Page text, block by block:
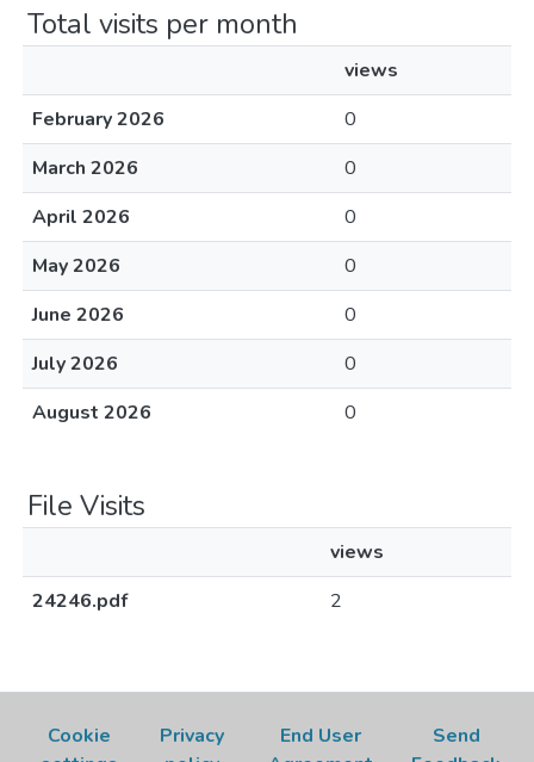
Total visits per month
views
February 2026
0
March 2026
0
April 2026
0
May 2026
0
June 2026
0
July 2026
0
August 2026
0
File Visits
views
24246.pdf
2
Cookie
Privacy
End User
Send